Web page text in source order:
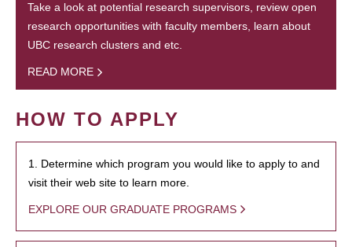
Take a look at potential research supervisors, review open
research opportunities with faculty members, learn about
UBC research clusters and etc.
READ MORE
HOW TO APPLY
1. Determine which program you would like to apply to and
visit their web site to learn more.
EXPLORE OUR GRADUATE PROGRAMS